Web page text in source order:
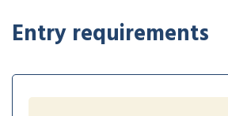
Entry requirements